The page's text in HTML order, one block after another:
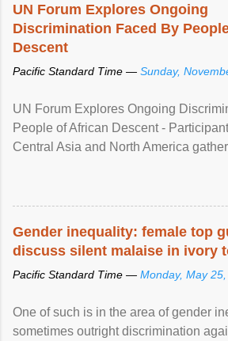
UN Forum Explores Ongoing
Discrimination Faced By
Descent
Pacific Standard Time — Sunday,
UN Forum Explores Ongoing
People of African Descent -
Central Asia and North America
racial discrimination and to ensure
protection of the human rights of
Gender inequality: female top
discuss silent malaise in ivory
Pacific Standard Time — Monday, May
One of such is in the area of gender
sometimes outright discrimination